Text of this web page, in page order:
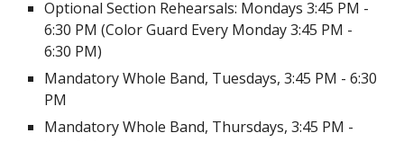
Optional Section Rehearsals: Mondays 3:45 PM -
6:30 PM (Color Guard Every Monday 3:45 PM -
6:30 PM)
Mandatory Whole Band, Tuesdays,3:45 PM -6:30
PM
Mandatory Whole Band, Thursdays,3:45 PM -